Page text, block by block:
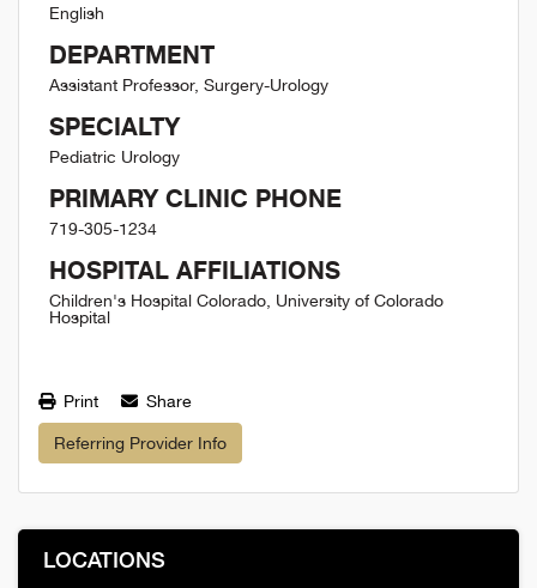
English
DEPARTMENT
Assistant Professor, Surgery-Urology
SPECIALTY
Pediatric Urology
PRIMARY CLINIC PHONE
719-305-1234
HOSPITAL AFFILIATIONS
Children's Hospital Colorado, University of Colorado
Hospital
Print Share
Referring Provider Info
LOCATIONS